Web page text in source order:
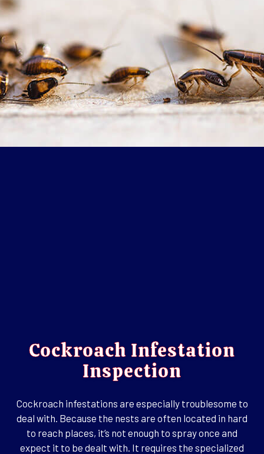
Cockroach Infestation
Inspection
Cockroach infestations are especially troublesome to
deal with. Because the nests are often located in hard
to reach places, it’s not enough to spray once and
expect it to be dealt with. It requires the specialized